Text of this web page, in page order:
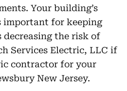
Your building’s
important for keeping
decreasing the risk of
Services Electric, LLC if
contractor for your
New Jersey.